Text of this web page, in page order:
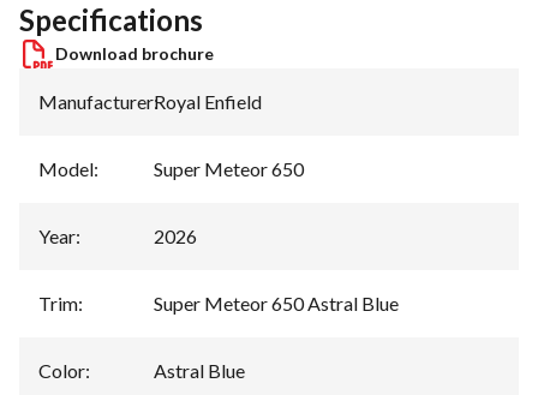
Specifications
Download brochure
Manufacturer:Royal Enfield
Model: Super Meteor 650
Year: 2026
Trim: Super Meteor 650 Astral Blue
Color: Astral Blue